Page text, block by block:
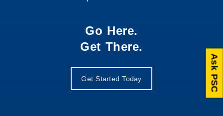
Go Here.
Get There.
Get Started Today Ask PSC